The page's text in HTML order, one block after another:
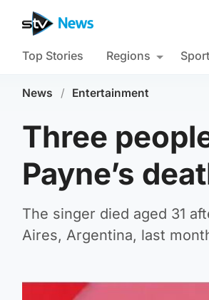
Top Stories Regions Sport
News / Entertainment
Three
Payne’s
The singer died aged 31
Aires, Argentina, last